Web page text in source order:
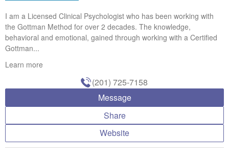
I am a Licensed Clinical Psychologist who has been working with
the Gottman Method for over 2 decades. The knowledge,
behavioral and emotional, gained through working with a Certified
Gottman...
Learn more
(201) 725-7158
Message
Share
Website